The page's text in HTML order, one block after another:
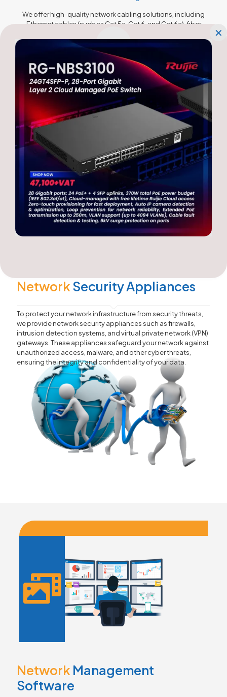
We offer high-quality network cabling solutions, including
Ethernet cables (such as Cat 5e, Cat 6, and Cat 6a), fiber
and reliable data transmission, minimizing latency and
maximizing network performance. We ensure proper cable
installation and adherence to industry standards to
maintain optimal signal integrity.
NetworkSecurity Appliances
To protect your network infrastructure from security threats,
we provide network security appliances such as firewalls,
intrusion detection systems, and virtual private network (VPN)
gateways. These appliances safeguard your network against
unauthorized access, malware, and other cyber threats,
ensuring the integrity and confidentiality of your data.
Network Management
Software
✕